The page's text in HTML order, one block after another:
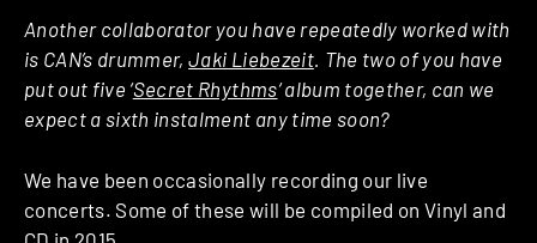
Another collaborator you have repeatedly worked with
is CAN’s drummer,Jaki Liebezeit. The two of you have
put out five ‘Secret Rhythms‘ album together, can we
expect a sixth instalment any time soon?
We have been occasionally recording our live
concerts. Some of these will be compiled on Vinyl and